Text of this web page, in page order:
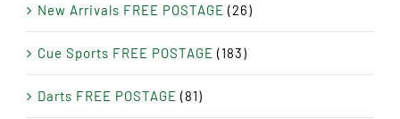
New Arrivals FREE POSTAGE (26)
Cue Sports FREE POSTAGE (183)
Darts FREE POSTAGE (81)